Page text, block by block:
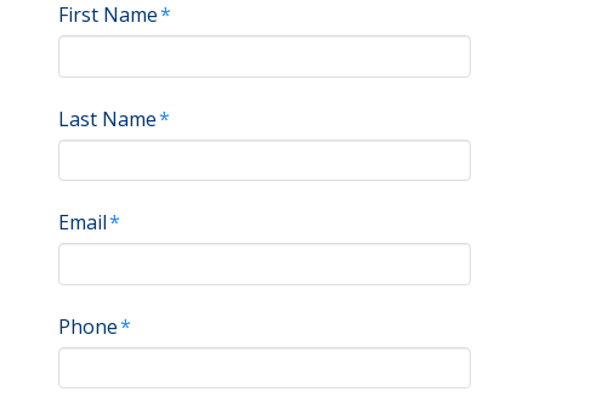
First Name*
Last Name*
Email*
Phone*